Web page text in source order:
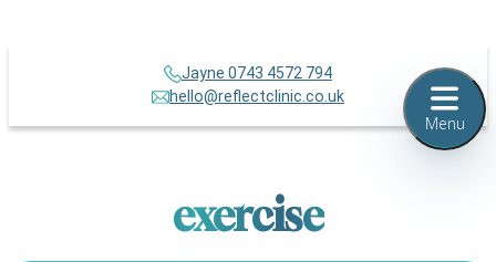
Jayne 0743 4572 794
hello@reflectclinic.co.uk
exercise
Menu